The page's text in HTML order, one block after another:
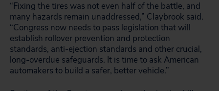
“Fixing the tires was not even half of the battle, and
many hazards remain unaddressed,” Claybrook said.
“Congress now needs to pass legislation that will
establish rollover prevention and protection
standards, anti-ejection standards and other crucial,
long-overdue safeguards. It is time to ask American
automakers to build a safer, better vehicle.”